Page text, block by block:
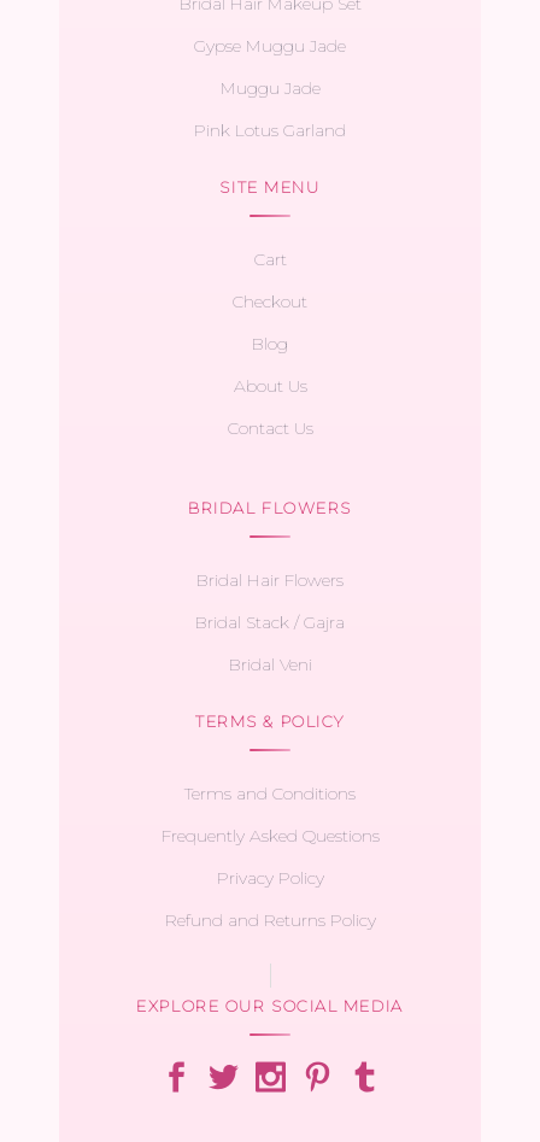
Gypse Muggu Jade
Muggu Jade
Pink Lotus Garland
SITE MENU
Cart
Checkout
Blog
About Us
Contact Us
BRIDAL FLOWERS
Bridal Hair Flowers
Bridal Stack / Gajra
Bridal Veni
TERMS & POLICY
Terms and Conditions
Frequently Asked Questions
Privacy Policy
Refund and Returns Policy
EXPLORE OUR SOCIAL MEDIA